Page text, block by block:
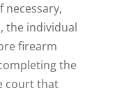
necessary,
the individual
firearm
the
court that